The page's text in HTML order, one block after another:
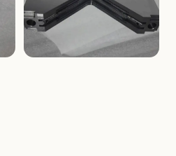
MOLDS
Dome Cavity Mold
(Concave)